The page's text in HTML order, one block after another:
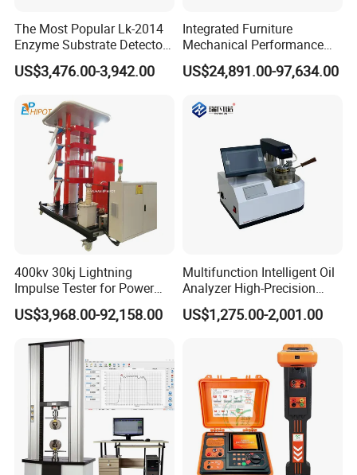
The Most Popular Lk-2014
Enzyme Substrate Detector
Emsl Water Testing E Coli
Detection Methods
US$3,476.00-3,942.00
Integrated Furniture
Mechanical Performance
Testing Machine Laboratory
Equipment
US$24,891.00-97,634.00
400kv 30kj Lightning
Impulse Tester for Power
Transformers
US$3,968.00-92,158.00
Multifunction Intelligent Oil
Analyzer High-Precision
Electric Digital Closed Cup
Flash Point Tester
Supplier Provide Other Hipot
US$1,275.00-2,001.00